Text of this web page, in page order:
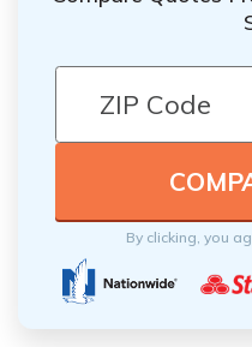
By clicking, you